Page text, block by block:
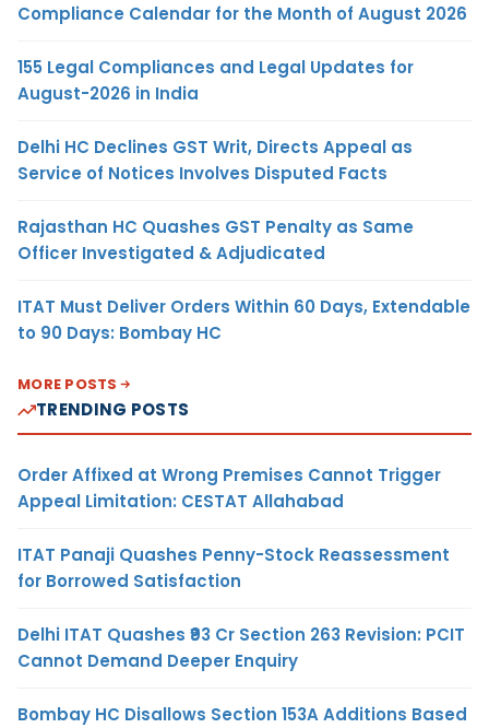
Compliance Calendar for the Month of August 2026
155 Legal Compliances and Legal Updates for
August-2026 in India
Delhi HC Declines GST Writ, Directs Appeal as
Service of Notices Involves Disputed Facts
Rajasthan HC Quashes GST Penalty as Same
Officer Investigated & Adjudicated
ITAT Must Deliver Orders Within 60 Days, Extendable
to 90 Days: Bombay HC
MORE POSTS
TRENDING POSTS
Order Affixed at Wrong Premises Cannot Trigger
Appeal Limitation: CESTAT Allahabad
ITAT Panaji Quashes Penny-Stock Reassessment
for Borrowed Satisfaction
Delhi ITAT Quashes ₹93 Cr Section 263 Revision: PCIT
Cannot Demand Deeper Enquiry
Bombay HC Disallows Section 153A Additions Based